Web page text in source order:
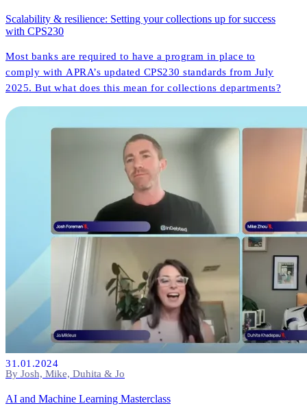
Scalability & resilience: Setting your collections up for success
with CPS230
Most banks are required to have a program in place to
comply with APRA’s updated CPS230 standards from July
2025. But what does this mean for collections departments?
31.01.2024
By Josh, Mike, Duhita & Jo
AI and Machine Learning Masterclass